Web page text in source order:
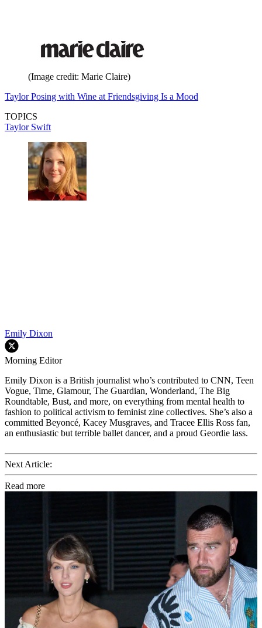
(Image credit: Marie Claire)
Taylor Posing with Wine at Friendsgiving Is a Mood
TOPICS
Taylor Swift
Emily Dixon
Morning Editor
Emily Dixon is a British journalist who’s contributed to CNN, Teen
Vogue, Time, Glamour, The Guardian, Wonderland, The Big
Roundtable, Bust, and more, on everything from mental health to
fashion to political activism to feminist zine collectives. She’s also a
committed Beyoncé, Kacey Musgraves, and Tracee Ellis Ross fan,
an enthusiastic but terrible ballet dancer, and a proud Geordie lass.
Next Article:
Read more